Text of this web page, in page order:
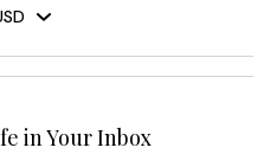
in Your Inbox